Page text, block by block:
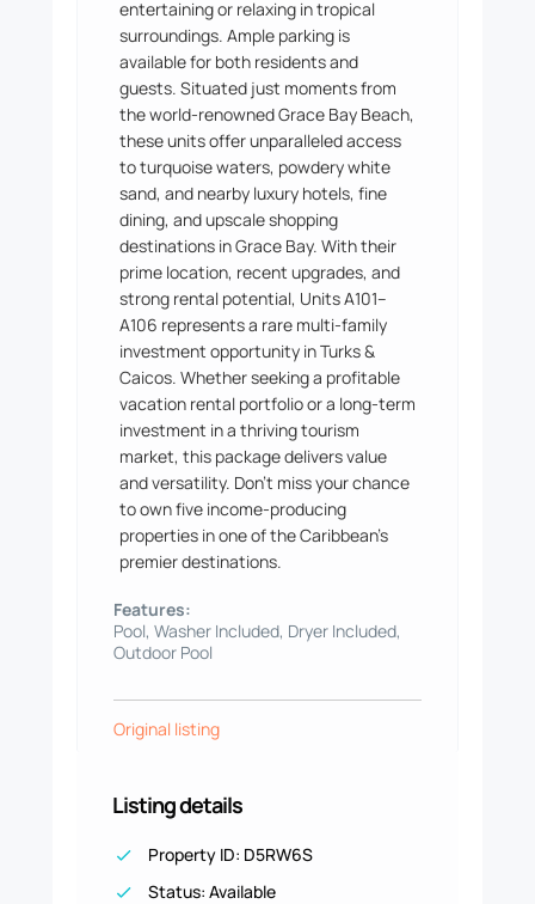
entertaining or relaxing in tropical
surroundings. Ample parking is
available for both residents and
guests. Situated just moments from
the world-renowned Grace Bay Beach,
these units offer unparalleled access
to turquoise waters, powdery white
sand, and nearby luxury hotels, fine
dining, and upscale shopping
destinations in Grace Bay. With their
prime location, recent upgrades, and
strong rental potential, Units A101–
A106 represents a rare multi-family
investment opportunity in Turks &
Caicos. Whether seeking a profitable
vacation rental portfolio or a long-term
investment in a thriving tourism
market, this package delivers value
and versatility. Don’t miss your chance
to own five income-producing
properties in one of the Caribbean’s
premier destinations.
Features:
Pool, Washer Included, Dryer Included,
Outdoor Pool
Original listing
Listing details
Property ID: D5RW6S
Status: Available